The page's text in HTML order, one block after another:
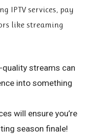
IPTV services, pay
like streaming
quality streams can
into something
will ensure you’re
season finale!